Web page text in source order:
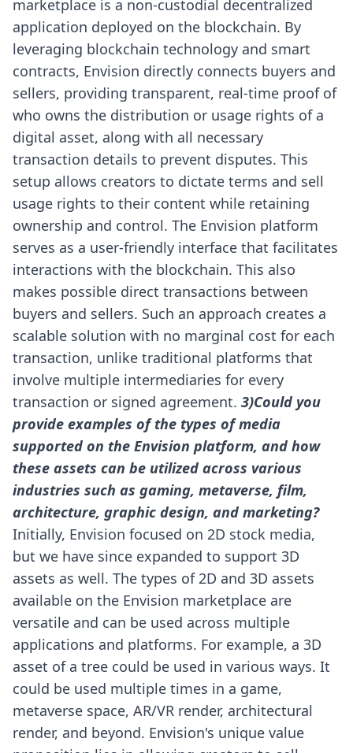
marketplace is a non-custodial decentralized
application deployed on the blockchain. By
leveraging blockchain technology and smart
contracts, Envision directly connects buyers and
sellers, providing transparent, real-time proof of
who owns the distribution or usage rights of a
digital asset, along with all necessary
transaction details to prevent disputes. This
setup allows creators to dictate terms and sell
usage rights to their content while retaining
ownership and control. The Envision platform
serves as a user-friendly interface that facilitates
interactions with the blockchain. This also
makes possible direct transactions between
buyers and sellers. Such an approach creates a
scalable solution with no marginal cost for each
transaction, unlike traditional platforms that
involve multiple intermediaries for every
transaction or signed agreement. 3)Could you
provide examples of the types of media
supported on the Envision platform, and how
these assets can be utilized across various
industries such as gaming, metaverse, film,
architecture, graphic design, and marketing?
Initially, Envision focused on 2D stock media,
but we have since expanded to support 3D
assets as well. The types of 2D and 3D assets
available on the Envision marketplace are
versatile and can be used across multiple
applications and platforms. For example, a 3D
asset of a tree could be used in various ways. It
could be used multiple times in a game,
metaverse space, AR/VR render, architectural
render, and beyond. Envision's unique value